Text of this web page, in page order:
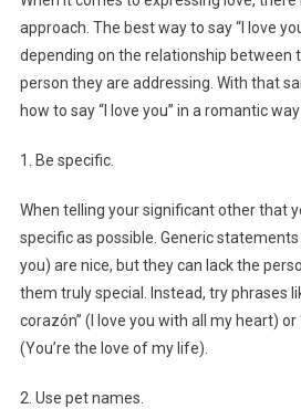
approach. The best way to say “I love
depending on the relationship between
person they are addressing. With that
how to say “I love you” in a romantic
1. Be specific.
When telling your significant other that
specific as possible. Generic statements
you) are nice, but they can lack the
them truly special. Instead, try phrases
corazón” (I love you with all my heart) or
(You’re the love of my life).
2. Use pet names.